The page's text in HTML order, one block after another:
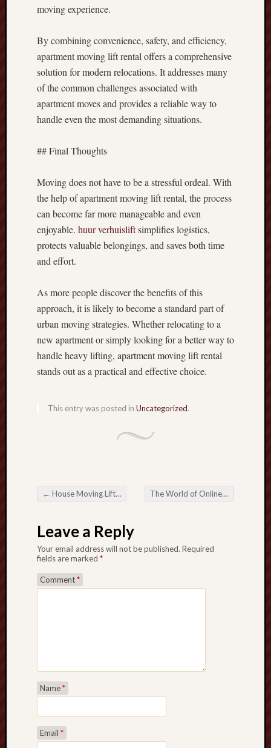
moving experience.
By combining convenience, safety, and efficiency,
apartment moving lift rental offers a comprehensive
solution for modern relocations. It addresses many
of the common challenges associated with
apartment moves and provides a reliable way to
handle even the most demanding situations.
## Final Thoughts
Moving does not have to be a stressful ordeal. With
the help of apartment moving lift rental, the process
can become far more manageable and even
enjoyable. huur verhuisliftsimplifies logistics,
protects valuable belongings, and saves both time
and effort.
As more people discover the benefits of this
approach, it is likely to become a standard part of
urban moving strategies. Whether relocating to a
new apartment or simply looking for a better way to
handle heavy lifting, apartment moving lift rental
stands out as a practical and effective choice.
This entry was posted in Uncategorized.
Post navigation
← House Moving Lift Hire: A Smarter Way to Move in Contemporary Cities The World of Online Lottery An electronic Revolution in the particular Game of Luck
Leave a Reply
Your email address will not be published. Required
fields are marked *
Comment*
Name*
Email *